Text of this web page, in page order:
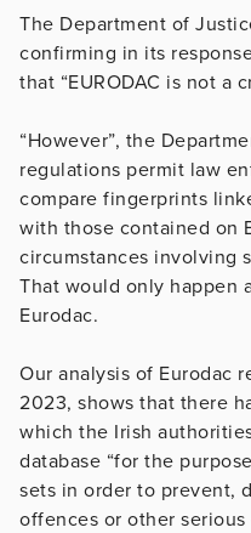
The Department of
confirming in its
that “EURODAC is not a
“However”, the
regulations permit law
compare fingerprints
with those contained on
circumstances involving
That would only happen
Eurodac.
Our analysis of Eurodac
2023, shows that there
which the Irish
database “for the
sets in order to prevent,
offences or other serious